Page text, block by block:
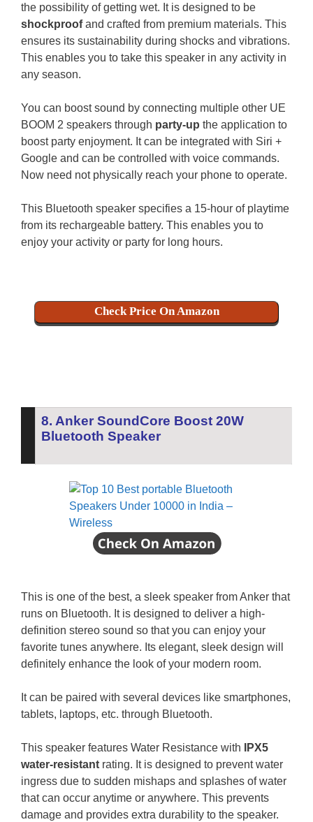
the possibility of getting wet. It is designed to be
shockproofand crafted from premium materials. This
ensures its sustainability during shocks and vibrations.
This enables you to take this speaker in any activity in
any season.
You can boost sound by connecting multiple other UE
BOOM 2 speakers through party-up the application to
boost party enjoyment. It can be integrated with Siri +
Google and can be controlled with voice commands.
Now need not physically reach your phone to operate.
This Bluetooth speaker specifies a 15-hour of playtime
from its rechargeable battery. This enables you to
enjoy your activity or party for long hours.
Check Price On Amazon
8. Anker SoundCore Boost 20W
Bluetooth Speaker
This is one of the best, a sleek speaker from Anker that
runs on Bluetooth. It is designed to deliver a high-
definition stereo sound so that you can enjoy your
favorite tunes anywhere. Its elegant, sleek design will
definitely enhance the look of your modern room.
It can be paired with several devices like smartphones,
tablets, laptops, etc. through Bluetooth.
This speaker features Water Resistance with
IPX5
water-resistant rating. It is designed to prevent water
ingress due to sudden mishaps and splashes of water
that can occur anytime or anywhere. This prevents
damage and provides extra durability to the speaker.